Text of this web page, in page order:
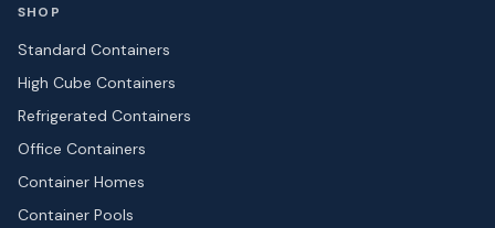
SHOP
Standard Containers
High Cube Containers
Refrigerated Containers
Office Containers
Container Homes
Container Pools